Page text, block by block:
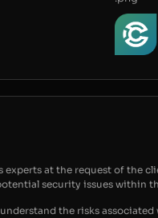
experts at the request of the
security issues within
the risks